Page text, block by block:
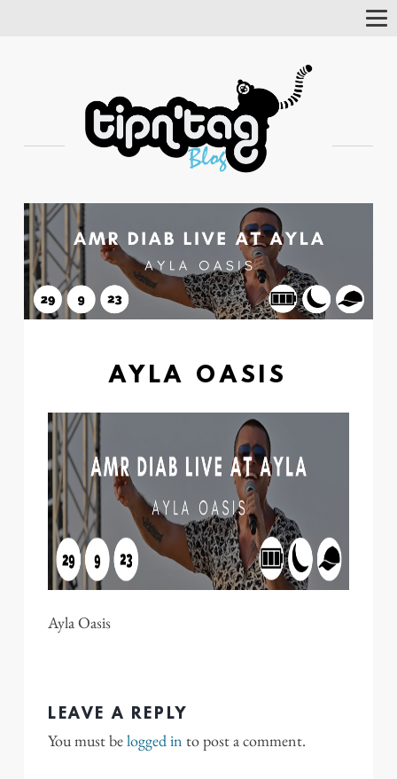
AYLA OASIS
Ayla Oasis
LEAVE A REPLY
You must belogged in to post a comment.